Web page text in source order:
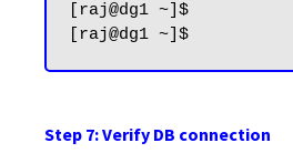
[raj@dg1 ~]$
Step 7: Verify DB connection